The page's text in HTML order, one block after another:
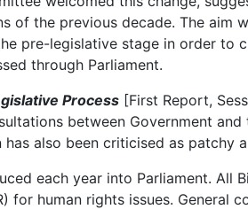
of the previous decade. The aim
pre-legislative stage in order to
through Parliament.
Process [First Report,
between Government
also been criticised as patchy
each year into Parliament. All
for human rights issues. General